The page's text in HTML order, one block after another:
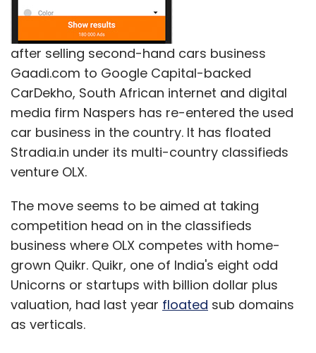
after selling second-hand cars business
Gaadi.com to Google Capital-backed
CarDekho, South African internet and digital
media firm Naspers has re-entered the used
car business in the country. It has floated
Stradia.in under its multi-country classifieds
venture OLX.
The move seems to be aimed at taking
competition head on in the classifieds
business where OLX competes with home-
grown Quikr. Quikr, one of India's eight odd
Unicorns or startups with billion dollar plus
valuation, had last year floated sub domains
as verticals.